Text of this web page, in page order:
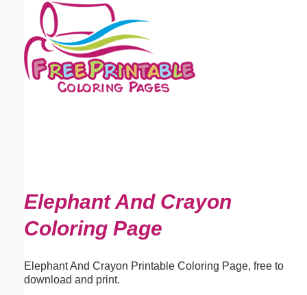
Elephant And Crayon
Coloring Page
Elephant And Crayon Printable Coloring Page, free to
download and print.
Email address:(optional)
Suggestion: